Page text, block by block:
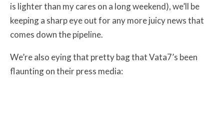
is lighter than my cares on a long weekend), we’ll be
keeping a sharp eye out for any more juicy news that
comes down the pipeline.
We’re also eying that pretty bag that Vata7’s been
flaunting on their press media: